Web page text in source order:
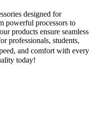
designed for
powerful processors to
products ensure seamless
professionals, students,
and comfort with every
today!